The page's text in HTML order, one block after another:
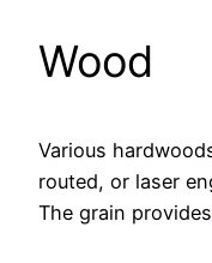
Wood
Various
routed, or laser
The grain provides